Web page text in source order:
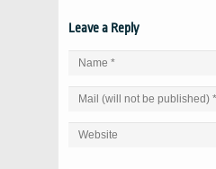
Leave a Reply